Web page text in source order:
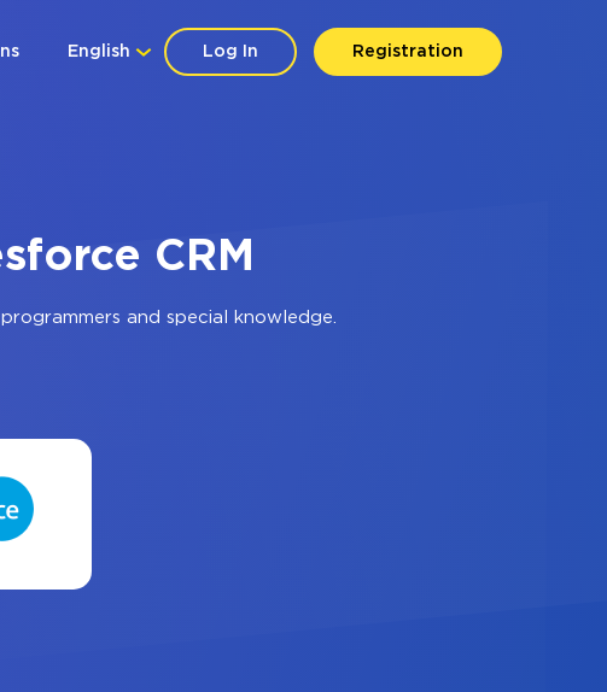
Log In Registration
English
CRM
and special knowledge.